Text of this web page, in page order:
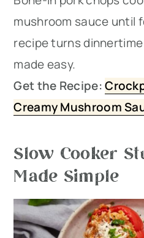
mushroom sauce
recipe turns
made easy.
Get the Recipe:
Creamy Mushroom
Slow Cooker
Made Simple